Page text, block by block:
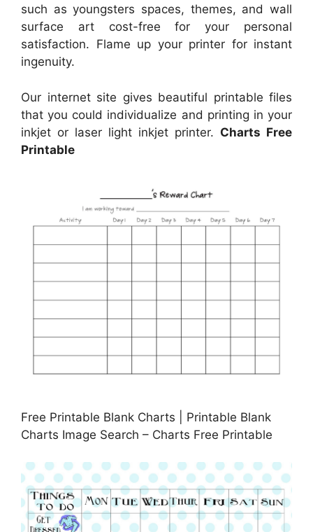
such as youngsters spaces, themes, and wall
surface art cost-free for your personal
satisfaction. Flame up your printer for instant
ingenuity.
Our internet site gives beautiful printable files
that you could individualize and printing in your
inkjet or laser light inkjet printer. Charts Free
Printable
Free Printable Blank Charts | Printable Blank
Charts Image Search – Charts Free Printable